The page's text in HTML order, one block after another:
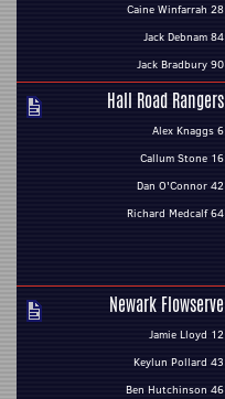
Caine Winfarrah 28
Jack Debnam 84
Jack Bradbury 90
Hall Road Rangers
Alex Knaggs 6
Callum Stone 16
Dan O'Connor 42
Richard Medcalf 64
Newark Flowserve
Jamie Lloyd 12
Keylun Pollard 43
Ben Hutchinson 46